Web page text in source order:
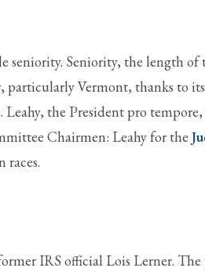
seniority. Seniority, the length of
particularly Vermont, thanks to
Leahy, the President pro
Chairmen: Leahy for the
races.
IRS official Lois Lerner. The